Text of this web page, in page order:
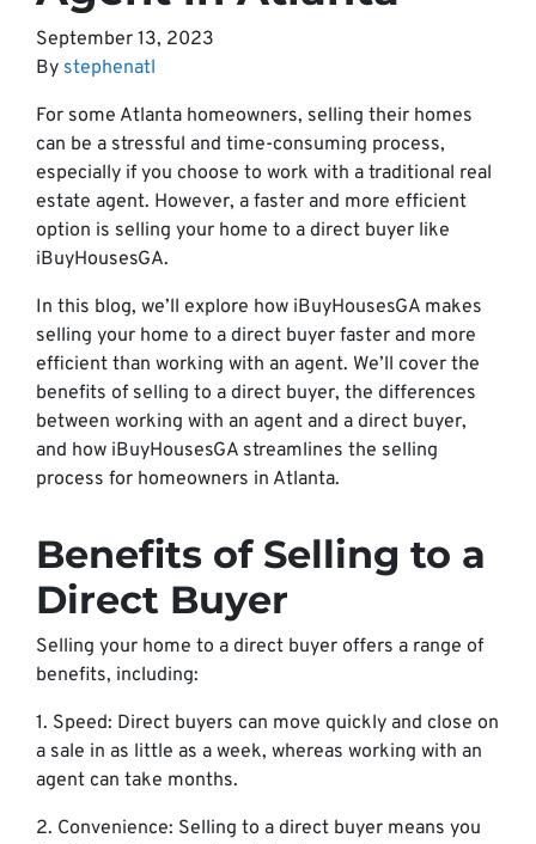
September 13, 2023
By stephenatl
For some Atlanta homeowners, selling their homes
can be a stressful and time-consuming process,
especially if you choose to work with a traditional real
estate agent. However, a faster and more efficient
option is selling your home to a direct buyer like
iBuyHousesGA.
In this blog, we’ll explore how iBuyHousesGA makes
selling your home to a direct buyer faster and more
efficient than working with an agent. We’ll cover the
benefits of selling to a direct buyer, the differences
between working with an agent and a direct buyer,
and how iBuyHousesGA streamlines the selling
process for homeowners in Atlanta.
Benefits of Selling to a
Direct Buyer
Selling your home to a direct buyer offers a range of
benefits, including:
1. Speed: Direct buyers can move quickly and close on
a sale in as little as a week, whereas working with an
agent can take months.
2. Convenience: Selling to a direct buyer means you